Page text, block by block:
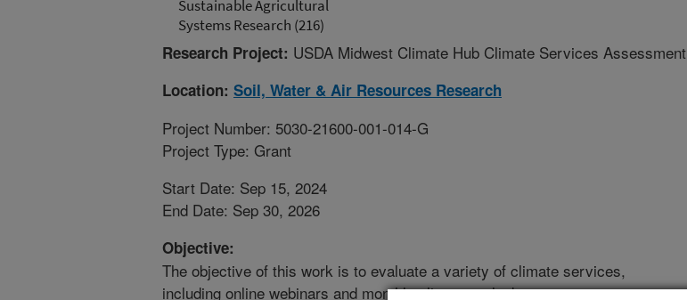
Sustainable Agricultural
Systems Research (216)
Research Project: USDA Midwest Climate Hub Climate Services Assessment
Location: Soil, Water & Air Resources Research
Project Number: 5030-21600-001-014-G
Project Type: Grant
Start Date: Sep 15, 2024
End Date: Sep 30, 2026
Objective:
The objective of this work is to evaluate a variety of climate services,
including online webinars and monthly climate outlooks, state